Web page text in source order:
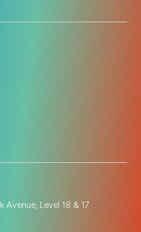
Avenue, Level 18 & 17